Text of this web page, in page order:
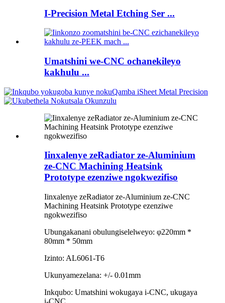
I-Precision Metal Etching Ser ...
Umatshini we-CNC ochanekileyo
kakhulu ...
Iinxalenye zeRadiator ze-Aluminium
ze-CNC Machining Heatsink
Prototype ezenziwe ngokwezifiso
Iinxalenye zeRadiator ze-Aluminium ze-CNC
Machining Heatsink Prototype ezenziwe
ngokwezifiso
Ubungakanani obulungiselelweyo: φ220mm *
80mm * 50mm
Izinto: AL6061-T6
Ukunyamezelana: +/- 0.01mm
Inkqubo: Umatshini wokugaya i-CNC, ukugaya